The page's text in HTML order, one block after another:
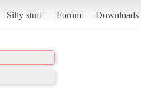
Silly stuff Forum Downloads